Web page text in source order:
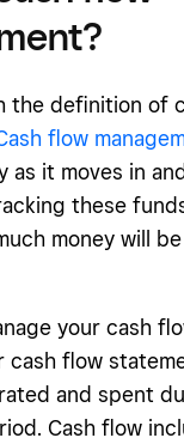
the definition of
flow
as it moves in
these
money will
your cash
cash flow
and spent
Cash flow